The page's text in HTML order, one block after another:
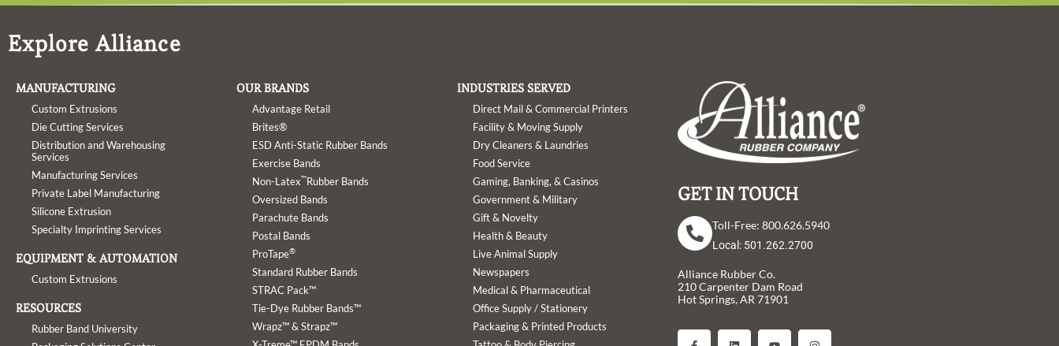
Explore Alliance
MANUFACTURING
Custom Extrusions
Die Cutting Services
Distribution and Warehousing
Services
Manufacturing Services
Private Label Manufacturing
Silicone Extrusion
Specialty Imprinting Services
EQUIPMENT & AUTOMATION
Custom Extrusions
RESOURCES
Rubber Band University
OUR BRANDS
Advantage Retail
Brites®
ESD Anti-Static Rubber Bands
Exercise Bands
Non-Latex™Rubber Bands
Oversized Bands
Parachute Bands
Postal Bands
ProTape®
Standard Rubber Bands
STRAC Pack™
Tie-Dye Rubber Bands™
Wrapz™ & Strapz™
INDUSTRIES SERVED
Direct Mail & Commercial Printers
Facility & Moving Supply
Dry Cleaners & Laundries
Food Service
Gaming, Banking, & Casinos
Government & Military
Gift & Novelty
Health & Beauty
Live Animal Supply
Newspapers
Medical & Pharmaceutical
Office Supply / Stationery
Packaging & Printed Products
GET IN TOUCH
Toll-Free: 800.626.5940
Local: 501.262.2700
Alliance Rubber Co.
210 Carpenter Dam Road
Hot Springs, AR 71901
F
L
Y
I